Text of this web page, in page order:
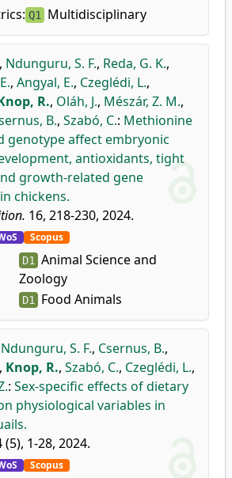
Q1 Multidisciplinary
, Ndunguru, S. F., Reda, G. K.,
, Angyal, E., Czeglédi, L.,
R., Oláh, J., Mészár, Z. M.,
B., Szabó, C.: Methionine
genotype affect embryonic
antioxidants, tight
growth-related gene
chickens.
16, 218-230, 2024.
Scopus
D1
Animal Science and
Zoology
D1 Food Animals
Ndunguru, S. F., Csernus, B.,
, Knop, R., Szabó, C., Czeglédi, L.,
: Sex-specific effects of dietary
physiological variables in
(5), 1-28, 2024.
Scopus